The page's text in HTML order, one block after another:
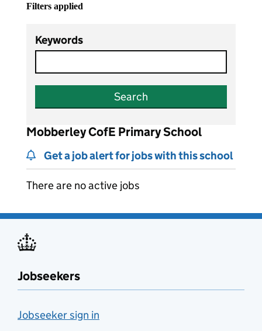
Filters applied
Keywords
Search
Mobberley CofE Primary School
Get a job alert for jobs with this school
There are no active jobs
Jobseekers
Jobseeker sign in